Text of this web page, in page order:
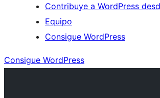
Contribuye a WordPress
Equipo
Consigue WordPress
Consigue WordPress